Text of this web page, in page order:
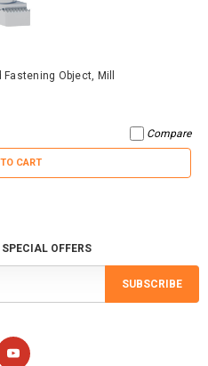
Fastening Object, Mill
Compare
CART
OFFERS
SUBSCRIBE